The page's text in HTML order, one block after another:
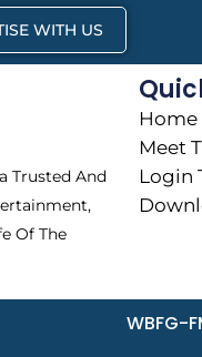
WITH US
Trusted And
Of The
Home
Meet
Login
WBFG-